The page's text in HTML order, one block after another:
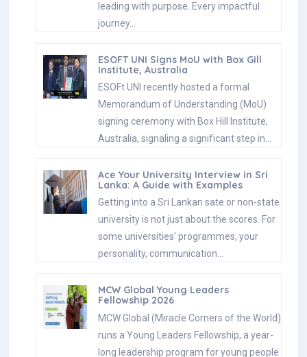
leading with purpose. Every impactful
journey…
ESOFT UNI Signs MoU with Box Gill
Institute, Australia
ESOFt UNI recently hosted a formal
Memorandum of Understanding (MoU)
signing ceremony with Box Hill Institute,
Australia, signaling a significant step in…
Ace Your University Interview in Sri
Lanka: A Guide with Examples
Getting into a Sri Lankan sate or non-state
university is not just about the scores. For
some universities' programmes, your
personality, communication…
MCW Global Young Leaders
Fellowship 2026
MCW Global (Miracle Corners of the World)
runs a Young Leaders Fellowship, a year-
long leadership program for young people